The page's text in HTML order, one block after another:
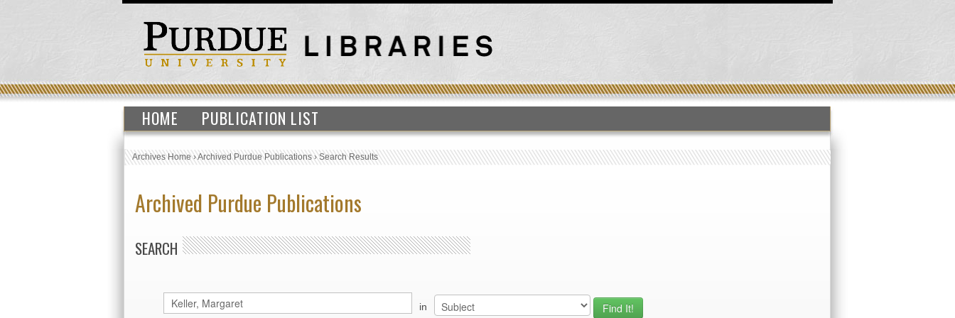
HOME PUBLICATION LIST
Archives Home›Archived Purdue Publications›Search Results
Archived Purdue Publications
SEARCH
in